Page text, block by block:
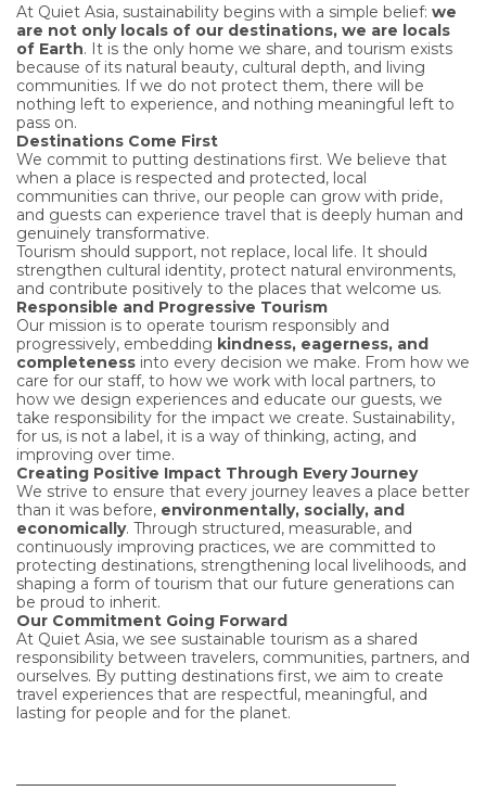
At Quiet Asia, sustainability begins with a simple belief: we
are not only locals of our destinations, we are locals
of Earth. It is the only home we share, and tourism exists
because of its natural beauty, cultural depth, and living
communities. If we do not protect them, there will be
nothing left to experience, and nothing meaningful left to
pass on.
Destinations Come First
We commit to putting destinations first. We believe that
when a place is respected and protected, local
communities can thrive, our people can grow with pride,
and guests can experience travel that is deeply human and
genuinely transformative.
Tourism should support, not replace, local life. It should
strengthen cultural identity, protect natural environments,
and contribute positively to the places that welcome us.
Responsible and Progressive Tourism
Our mission is to operate tourism responsibly and
progressively, embedding kindness, eagerness, and
completeness into every decision we make. From how we
care for our staff, to how we work with local partners, to
how we design experiences and educate our guests, we
take responsibility for the impact we create. Sustainability,
for us, is not a label, it is a way of thinking, acting, and
improving over time.
Creating Positive Impact Through Every Journey
We strive to ensure that every journey leaves a place better
than it was before, environmentally, socially, and
economically. Through structured, measurable, and
continuously improving practices, we are committed to
protecting destinations, strengthening local livelihoods, and
shaping a form of tourism that our future generations can
be proud to inherit.
Our Commitment Going Forward
At Quiet Asia, we see sustainable tourism as a shared
responsibility between travelers, communities, partners, and
ourselves. By putting destinations first, we aim to create
travel experiences that are respectful, meaningful, and
lasting for people and for the planet.